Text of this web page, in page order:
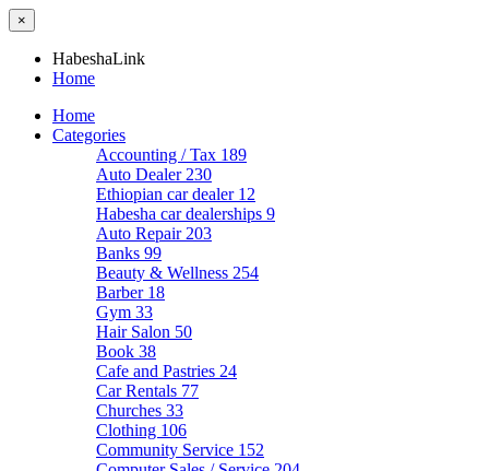
×
HabeshaLink
Home
Home
Categories
Accounting / Tax 189
Auto Dealer 230
Ethiopian car dealer 12
Habesha car dealerships 9
Auto Repair 203
Banks 99
Beauty & Wellness 254
Barber 18
Gym 33
Hair Salon 50
Book 38
Cafe and Pastries 24
Car Rentals 77
Churches 33
Clothing 106
Community Service 152